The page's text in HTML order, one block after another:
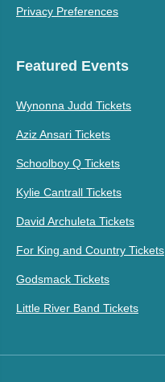
Privacy Preferences
Featured Events
Wynonna Judd Tickets
Aziz Ansari Tickets
Schoolboy Q Tickets
Kylie Cantrall Tickets
David Archuleta Tickets
For King and Country Tickets
Godsmack Tickets
Little River Band Tickets